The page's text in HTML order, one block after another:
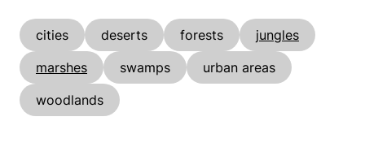
cities deserts forests
jungles
marshes
swamps
urban areas
woodlands